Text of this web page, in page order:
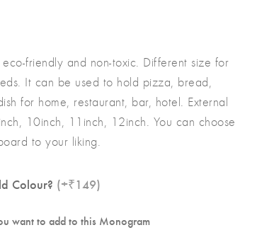
friendly and non-toxic. Different size for
It can be used to hold pizza, bread,
for home, restaurant, bar, hotel. External
10inch, 11inch, 12inch. You can choose
to your liking.
Colour? (+₹149)